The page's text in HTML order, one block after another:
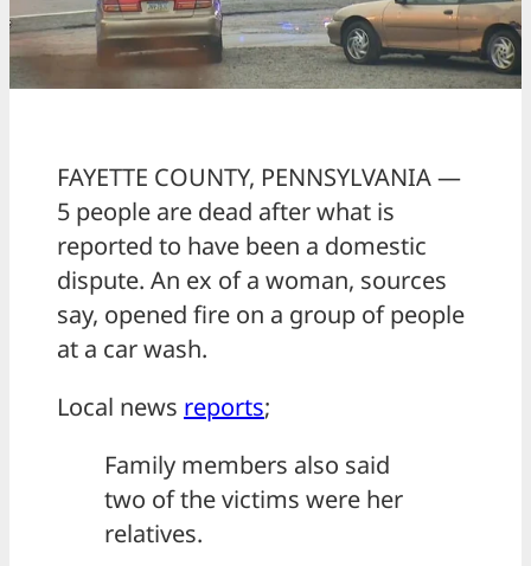
FAYETTE COUNTY, PENNSYLVANIA —
5 people are dead after what is
reported to have been a domestic
dispute. An ex of a woman, sources
say, opened fire on a group of people
at a car wash.
Local news reports;
Family members also said
two of the victims were her
relatives.